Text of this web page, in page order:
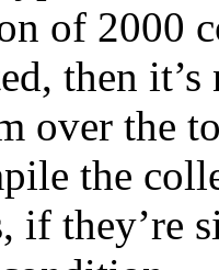
of 2000
then
over the
the
if they’re